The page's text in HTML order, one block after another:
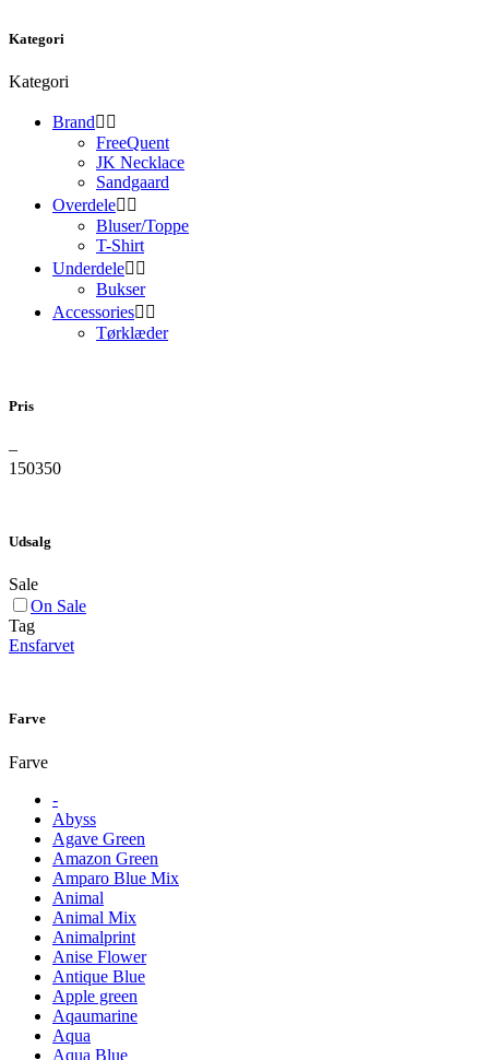
Kategori
Kategori
Brand 
FreeQuent
JK Necklace
Sandgaard
Overdele 
Bluser/Toppe
T-Shirt
Underdele 
Bukser
Accessories 
Tørklæder
Pris
–
150350
Udsalg
Sale
On Sale
Tag
Ensfarvet
Farve
Farve
-
Abyss
Agave Green
Amazon Green
Amparo Blue Mix
Animal
Animal Mix
Animalprint
Anise Flower
Antique Blue
Apple green
Aqaumarine
Aqua
Aqua Blue